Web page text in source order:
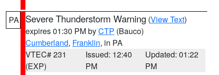
PA Severe Thunderstorm Warning (View Text)
expires 01:30 PM byCTP (Bauco)
Cumberland, Franklin, in PA
VTEC# 231
(EXP)
Issued: 12:40
PM
Updated: 01:22
PM